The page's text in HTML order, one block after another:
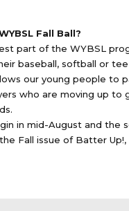
Fall Ball?
part of the WYBSL
baseball, softball or
our young people to
who are moving up
in mid-August and
Fall issue of Batter